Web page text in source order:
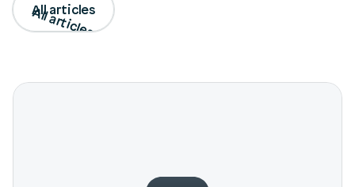
All articles
All articles